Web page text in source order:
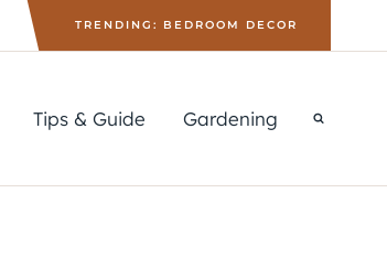
TRENDING: BEDROOM DECOR
Tips & Guide Gardening